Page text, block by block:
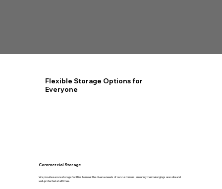
Flexible Storage Options for
Everyone
Commercial Storage
We provide secure storage facilities to meet the diverse needs of our customers, ensuring their belongings are safe and
well-protected at all times.